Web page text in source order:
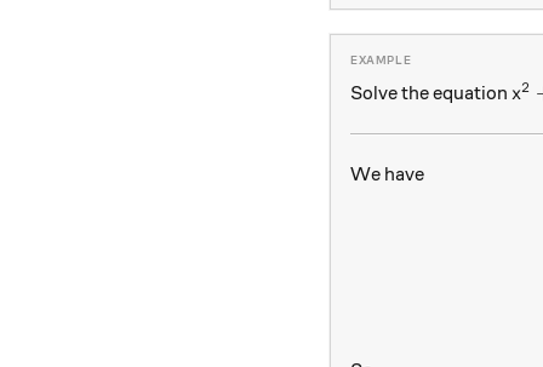
Solve the equation x2
We have